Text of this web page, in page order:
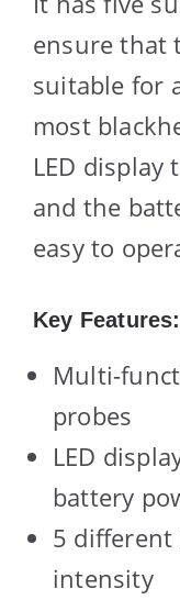
ensure that
suitable for
most
LED display
and the
easy to
Key Features:
Multi-
probes
LED
battery
5 different
intensity